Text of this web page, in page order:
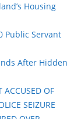
Housing
Public Servant
After Hidden
ACCUSED OF
SEIZURE